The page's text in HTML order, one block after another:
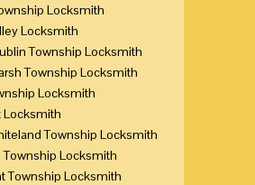
Locksmith
Locksmith
Township Locksmith
Township Locksmith
Locksmith
Locksmith
Township Locksmith
Township Locksmith
Township Locksmith